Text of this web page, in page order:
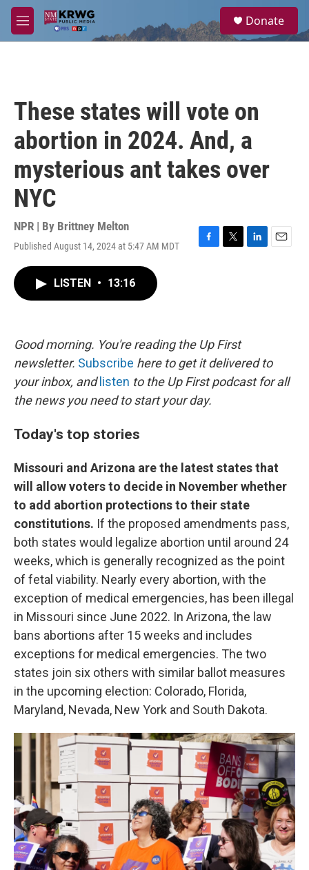
Skip to main content
M
e
a
Donate
These states will vote on
abortion in 2024. And, a
mysterious ant takes over
NYC
NPR | By Brittney Melton
Published August 14, 2024 at 5:47 AM MDT
F
k
T
L
E
LISTEN • 13:16
Good morning. You're reading the Up First
newsletter. Subscribe here to get it delivered to
your inbox, and listen to the Up First podcast for all
the news you need to start your day.
Today's top stories
Missouri and Arizona are the latest states that
will allow voters to decide in November whether
to add abortion protections to their state
constitutions. If the proposed amendments pass,
both states would legalize abortion until around 24
weeks, which is generally recognized as the point
of fetal viability. Nearly every abortion, with the
exception of medical emergencies, has been illegal
in Missouri since June 2022. In Arizona, the law
bans abortions after 15 weeks and includes
exceptions for medical emergencies. The two
states join six others with similar ballot measures
in the upcoming election: Colorado, Florida,
Maryland, Nevada, New York and South Dakota.